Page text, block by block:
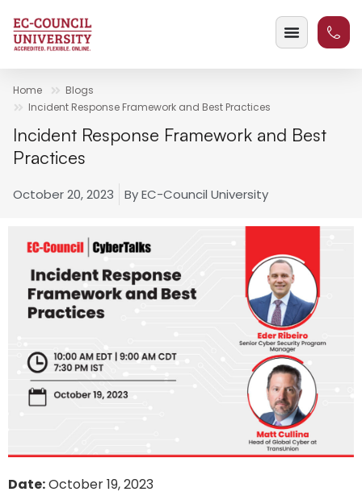
Home
Blogs
Incident Response Framework and Best Practices
Incident Response Framework and Best
Practices
October 20, 2023 ByEC-Council University
Date:October 19, 2023